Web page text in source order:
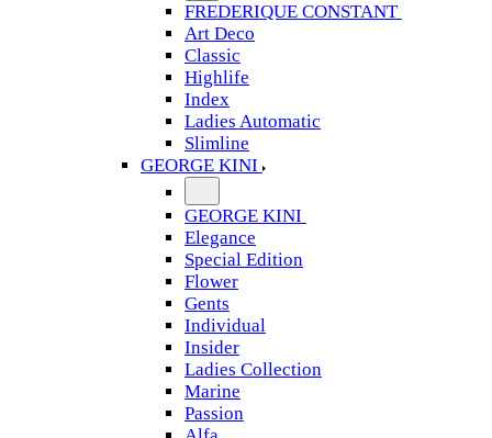
FREDERIQUE CONSTANT
Art Deco
Classic
Highlife
Index
Ladies Automatic
Slimline
GEORGE KINI
GEORGE KINI
Elegance
Special Edition
Flower
Gents
Individual
Insider
Ladies Collection
Marine
Passion